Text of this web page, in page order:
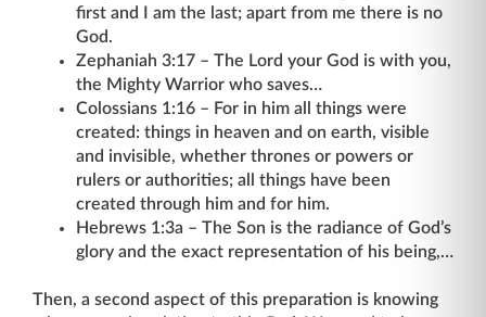
first and I am the last; apart from me there is no
God.
Zephaniah 3:17 – The Lord your God is with you,
the Mighty Warrior who saves…
Colossians 1:16 – For in him all things were
created: things in heaven and on earth, visible
and invisible, whether thrones or powers or
rulers or authorities; all things have been
created through him and for him.
Hebrews 1:3a – The Son is the radiance of God’s
glory and the exact representation of his being,…
Then, a second aspect of this preparation is knowing